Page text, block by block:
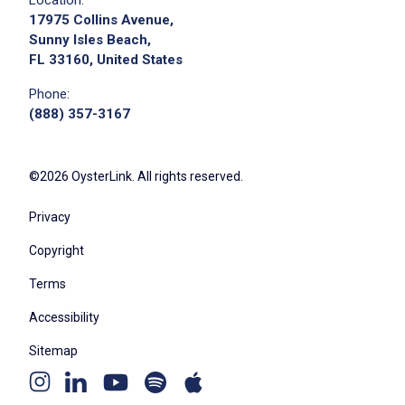
Job Location
We didn't receive the exact location for this job
17975 Collins Avenue,
Sunny Isles Beach,
FL 33160, United States
Phone:
(888) 357-3167
©2026 OysterLink. All rights reserved.
Privacy
Copyright
Terms
Accessibility
Sitemap
Instagram
Linkedin Youtube
channel
Spotify